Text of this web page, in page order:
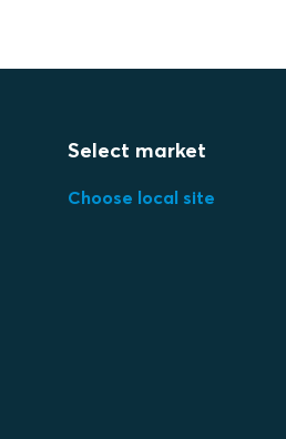
Select market
Choose local site